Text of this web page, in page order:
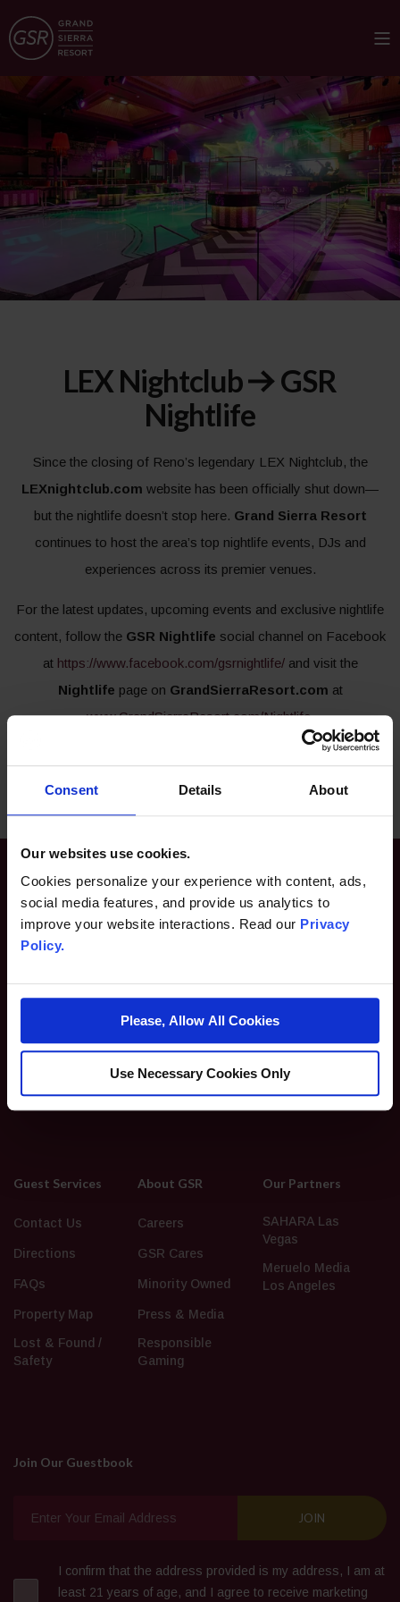
Consent Details About
Our websites use cookies.
Cookies personalize your experience with content, ads,
social media features, and provide us analytics to
improve your website interactions. Read our Privacy
Policy.
Please, Allow All Cookies
Use Necessary Cookies Only
LEX Nightclub
GSR
Nightlife
Since the closing of Reno’s legendary LEX Nightclub, the
LEXnightclub.com website has been officially shut down—
but the nightlife doesn’t stop here. Grand Sierra Resort
continues to host the area’s top nightlife events, DJs and
experiences across its premier venues.
For the latest updates, upcoming events and exclusive nightlife
content, follow the GSR Nightlife social channel on Facebook
at https://www.facebook.com/gsrnightlife/and visit the
Nightlife page on GrandSierraResort.com at
www.GrandSierraResort.com/Nightlife.
775-789-2000
Guest Services
Contact Us
Directions
FAQs
Property Map
Lost & Found /
Safety
About GSR
Careers
GSR Cares
Minority Owned
Press & Media
Responsible
Gaming
Our Partners
SAHARA Las
Vegas
Meruelo Media
Los Angeles
Join Our Guestbook
I confirm that the address provided is my address, I am at
least 21 years of age, and I agree to receive marketing